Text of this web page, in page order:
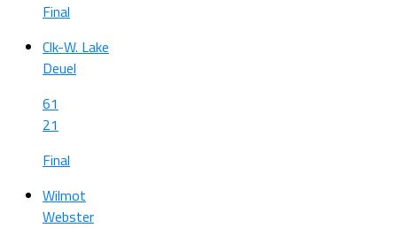
Final
Clk-W. Lake
Deuel
61
21
Final
Wilmot
Webster